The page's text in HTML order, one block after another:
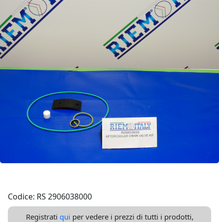
Codice: RS 2906038000
Registrati qui per vedere i prezzi di tutti i prodotti,